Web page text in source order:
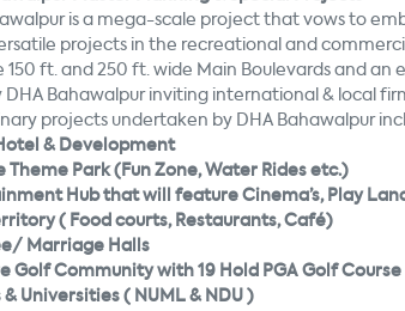
is a mega-scale project that vows to
projects in the recreational and
150 ft. and 250 ft. wide Main Boulevards and an
DHA Bahawalpur inviting international & local
projects undertaken by DHA Bahawalpur
& Development
Theme Park (Fun Zone, Water Rides etc.)
Hub that will feature Cinema’s, Play
( Food courts, Restaurants, Café)
Marriage Halls
Golf Community with 19 Hold PGA Golf Course
& Universities ( NUML & NDU )